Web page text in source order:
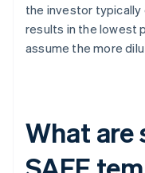
the investor typically
results in the lowest
assume the more
What are